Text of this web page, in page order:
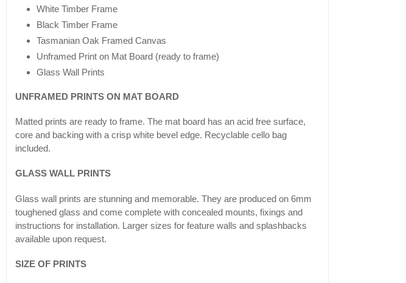
White Timber Frame
Black Timber Frame
Tasmanian Oak Framed Canvas
Unframed Print on Mat Board (ready to frame)
Glass Wall Prints
UNFRAMED PRINTS ON MAT BOARD
Matted prints are ready to frame. The mat board has an acid free surface,
core and backing with a crisp white bevel edge. Recyclable cello bag
included.
GLASS WALL PRINTS
Glass wall prints are stunning and memorable. They are produced on 6mm
toughened glass and come complete with concealed mounts, fixings and
instructions for installation. Larger sizes for feature walls and splashbacks
available upon request.
SIZE OF PRINTS